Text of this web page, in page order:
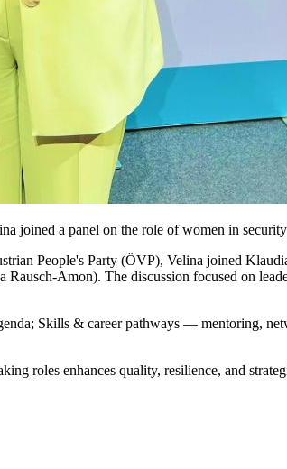
joined a panel on the role of women in
People's Party (ÖVP), Velina joined
Amon). The discussion focused on
Skills & career pathways — mentoring,
roles enhances quality, resilience, and